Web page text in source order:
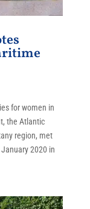
for women in
the Atlantic
region, met
2020 in